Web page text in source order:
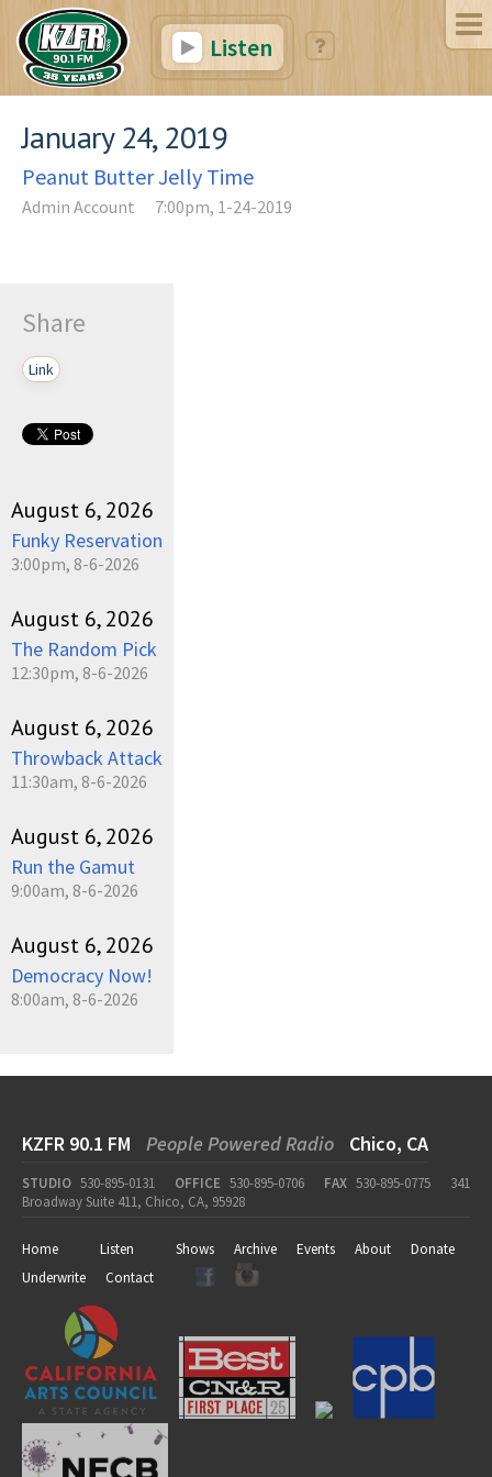
Listen
January 24, 2019
Peanut Butter Jelly Time
Admin Account 7:00pm, 1-24-2019
Share
Link
August 6, 2026
Funky Reservation
3:00pm, 8-6-2026
August 6, 2026
The Random Pick
12:30pm, 8-6-2026
August 6, 2026
Throwback Attack
11:30am, 8-6-2026
August 6, 2026
Run the Gamut
9:00am, 8-6-2026
August 6, 2026
Democracy Now!
8:00am, 8-6-2026
KZFR 90.1 FM People Powered Radio Chico, CA
STUDIO 530-895-0131 OFFICE 530-895-0706 FAX 530-895-0775
341
Broadway Suite 411, Chico, CA, 95928
Home Listen Shows Archive Events About
Donate
Underwrite
Contact